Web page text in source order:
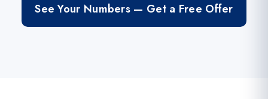
See Your Numbers — Get a Free Offer